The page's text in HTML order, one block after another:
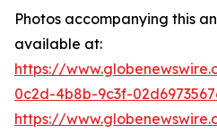
Photos accompanying this
available at:
https://
0c2d-4b8b-9c3f-
https://